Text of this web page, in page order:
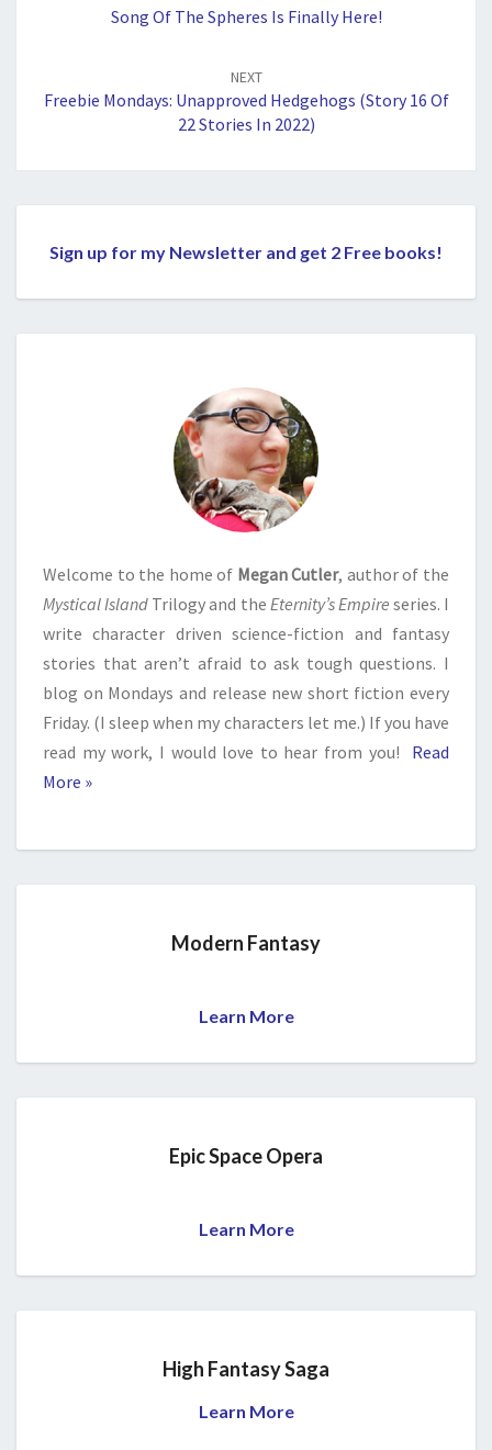
Song Of The Spheres Is Finally Here!
NEXT
Freebie Mondays: Unapproved Hedgehogs (Story 16 Of
22 Stories In 2022)
Sign up for my Newsletter and get 2 Free books!
Welcome to the home of Megan Cutler, author of the
Mystical Island Trilogy and the Eternity’s Empire series. I
write character driven science-fiction and fantasy
stories that aren’t afraid to ask tough questions. I
blog on Mondays and release new short fiction every
Friday. (I sleep when my characters let me.) If you have
read my work, I would love to hear from you!
Read
More »
Modern Fantasy
Learn More
Epic Space Opera
Learn More
High Fantasy Saga
Learn More